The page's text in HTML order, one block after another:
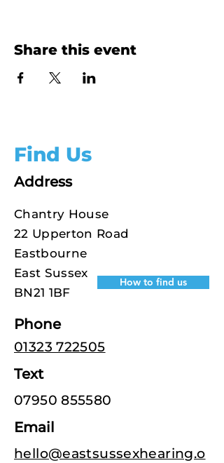
Share this event
Find Us
Address
Chantry House
22 Upperton Road
Eastbourne
East Sussex
BN21 1BF
How to find us
Phone
01323 722505
Text
07950 855580
Email
hello@eastsussexhearing.o